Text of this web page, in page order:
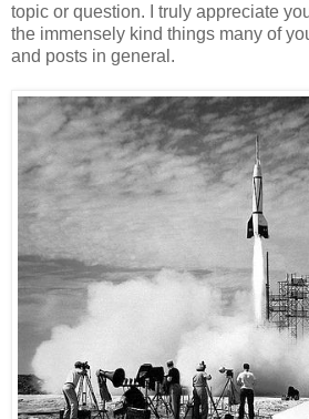
topic or question. I truly appreciate
the immensely kind things many of
and posts in general.